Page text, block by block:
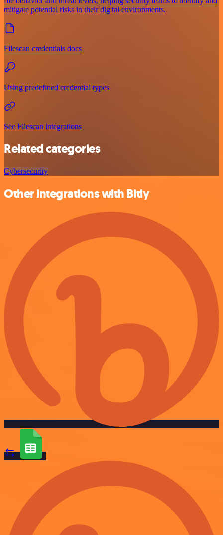
mitigate potential risks in their digital environments.
Filescan credentials docs
Using predefined credential types
See Filescan integrations
Related categories
Cybersecurity
Other integrations with Bitly